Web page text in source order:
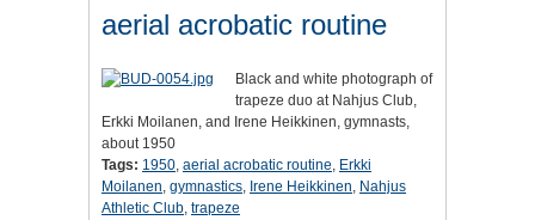
aerial acrobatic routine
Black and white photograph of
trapeze duo at Nahjus Club,
Erkki Moilanen, and Irene Heikkinen, gymnasts,
about 1950
Tags: 1950, aerial acrobatic routine, Erkki
Moilanen, gymnastics, Irene Heikkinen, Nahjus
Athletic Club, trapeze